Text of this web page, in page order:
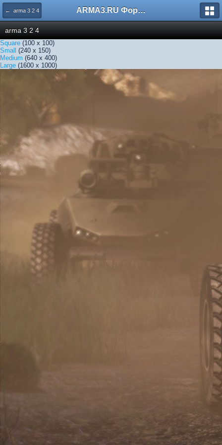
← arma 3 2 4 ARMA3.RU Форум
arma 3 2 4
Square (100 x 100)
Small (240 x 150)
Medium (640 x 400)
Large (1600 x 1000)